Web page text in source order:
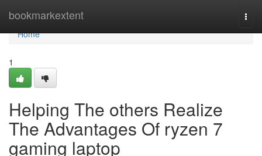
bookmarkextent
Home
Home
1
Helping The others Realize
The Advantages Of ryzen 7
gaming laptop